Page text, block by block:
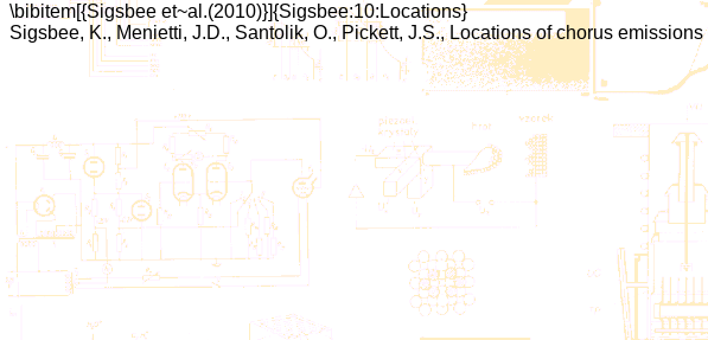
\bibitem[{Sigsbee et~al.(2010)}]{Sigsbee:10:Locations}
Sigsbee, K., Menietti, J.D., Santolik, O., Pickett, J.S., Locations of chorus